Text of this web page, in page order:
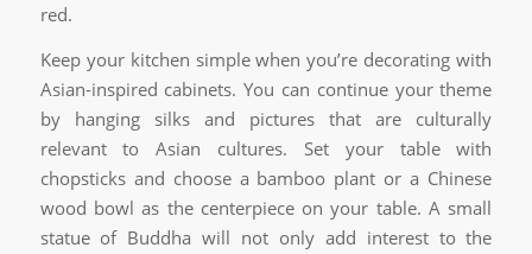
red.
Keep your kitchen simple when you’re decorating with
Asian-inspired cabinets. You can continue your theme
by hanging silks and pictures that are culturally
relevant to Asian cultures. Set your table with
chopsticks and choose a bamboo plant or a Chinese
wood bowl as the centerpiece on your table. A small
statue of Buddha will not only add interest to the